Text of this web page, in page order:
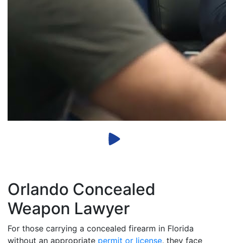
Orlando Concealed
Weapon Lawyer
For those carrying a concealed firearm in Florida
without an appropriate permit or license, they face